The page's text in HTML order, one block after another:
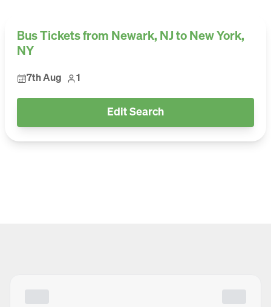
Bus Tickets from Newark, NJ to New York,
NY
7th Aug 1
Edit Search